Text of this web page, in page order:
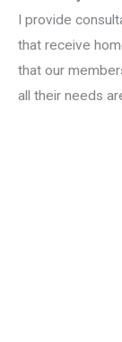
I provide
that receive
that our
all their needs